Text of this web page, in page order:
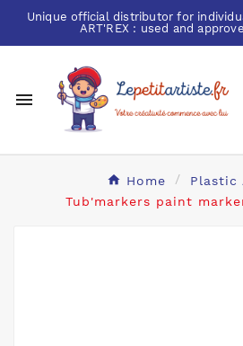
Unique official distributor for
ART'REX : used and

Home
Plastic
Tub'markers paint